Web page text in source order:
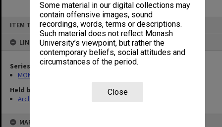
Some material in our digital collections may
contain offensive images, sound
recordings, words, terms or descriptions.
Such material does not reflect Monash
University’s viewpoint, but rather the
contemporary beliefs, social attitudes and
circumstances of the period.
Close
ITEM TYPE: ITEM
LINKED TO
Series
MON66: Agenda and minutes
Held by
Archives
MAP